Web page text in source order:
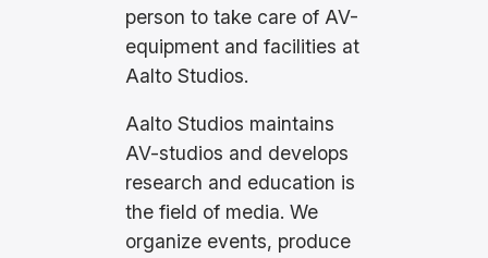
person to take care of AV-
equipment and facilities at
Aalto Studios.
Aalto Studios maintains
AV-studios and develops
research and education is
the field of media. We
organize events, produce